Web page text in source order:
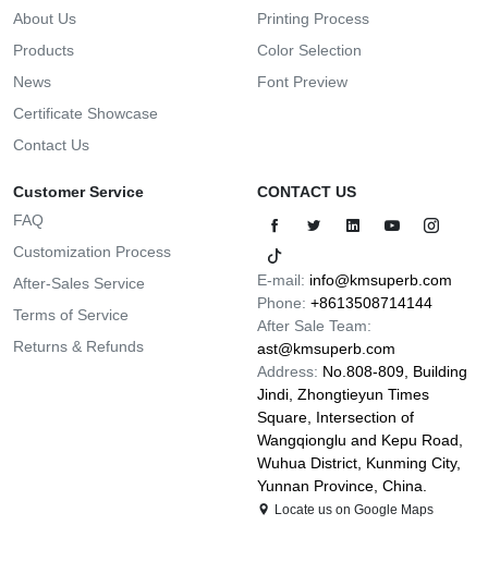
About Us
Products
News
Certificate Showcase
Contact Us
Printing Process
Color Selection
Font Preview
Customer Service
FAQ
Customization Process
After-Sales Service
Terms of Service
Returns & Refunds
CONTACT US
E-mail: info@kmsuperb.com
Phone: +8613508714144
After Sale Team:
ast@kmsuperb.com
Address: No.808-809, Building
Jindi, Zhongtieyun Times
Square, Intersection of
Wangqionglu and Kepu Road,
Wuhua District, Kunming City,
Yunnan Province, China.
Locate us on Google Maps